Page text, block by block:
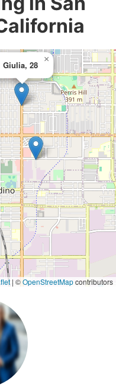
Giulia, 28
×
| ©OpenStreetMapcontributors